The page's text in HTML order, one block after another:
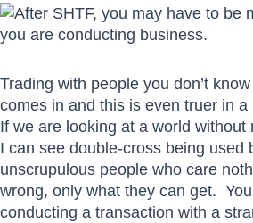
Trading with people you don’t
comes in and this is even truer in
If we are looking at a world without
I can see double-cross being used
unscrupulous people who care
wrong, only what they can get.
conducting a transaction with a